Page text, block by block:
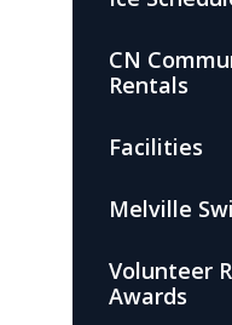
CN
Rentals
Facilities
Melville
Volunteer
Awards